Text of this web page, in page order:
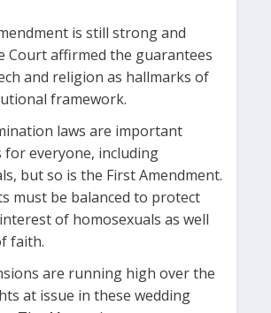
is still strong and
Court affirmed the guarantees
and religion as hallmarks of
framework.
laws are important
everyone, including
but so is the First Amendment.
must be balanced to protect
of homosexuals as well
faith.
are running high over the
at issue in these wedding